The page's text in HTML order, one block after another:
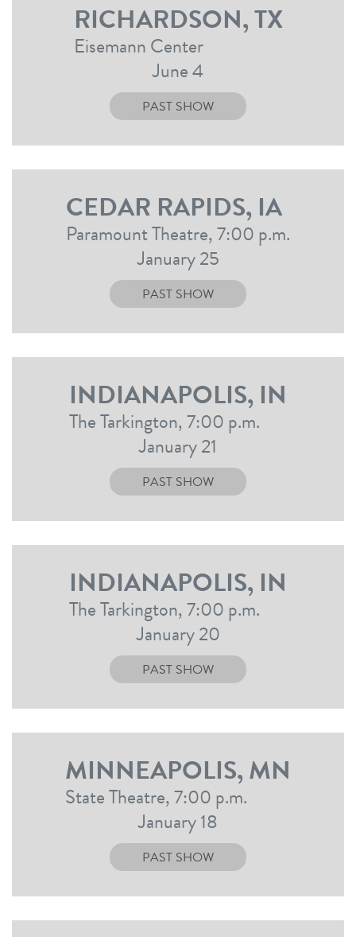
RICHARDSON, TX
Eisemann Center
June 4
PAST SHOW
CEDAR RAPIDS, IA
Paramount Theatre, 7:00 p.m.
January 25
PAST SHOW
INDIANAPOLIS, IN
The Tarkington, 7:00 p.m.
January 21
PAST SHOW
INDIANAPOLIS, IN
The Tarkington, 7:00 p.m.
January 20
PAST SHOW
MINNEAPOLIS, MN
State Theatre, 7:00 p.m.
January 18
PAST SHOW